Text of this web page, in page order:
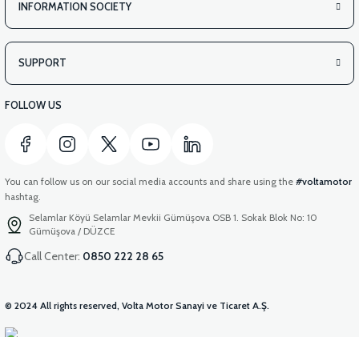
INFORMATION SOCIETY
SUPPORT
FOLLOW US
You can follow us on our social media accounts and share using the #voltamotor
hashtag.
Selamlar Köyü Selamlar Mevkii Gümüşova OSB 1. Sokak Blok No: 10
Gümüşova / DÜZCE
Call Center: 0850 222 28 65
© 2024 All rights reserved, Volta Motor Sanayi ve Ticaret A.Ş.